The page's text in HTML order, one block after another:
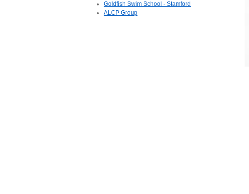
Goldfish Swim School - Stamford
ALCP Group